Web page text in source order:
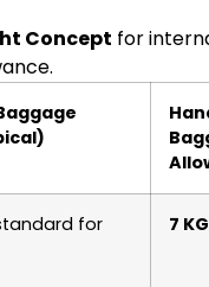
Concept for
for
7 KG